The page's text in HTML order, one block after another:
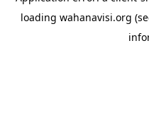
loading wahanavisi.org